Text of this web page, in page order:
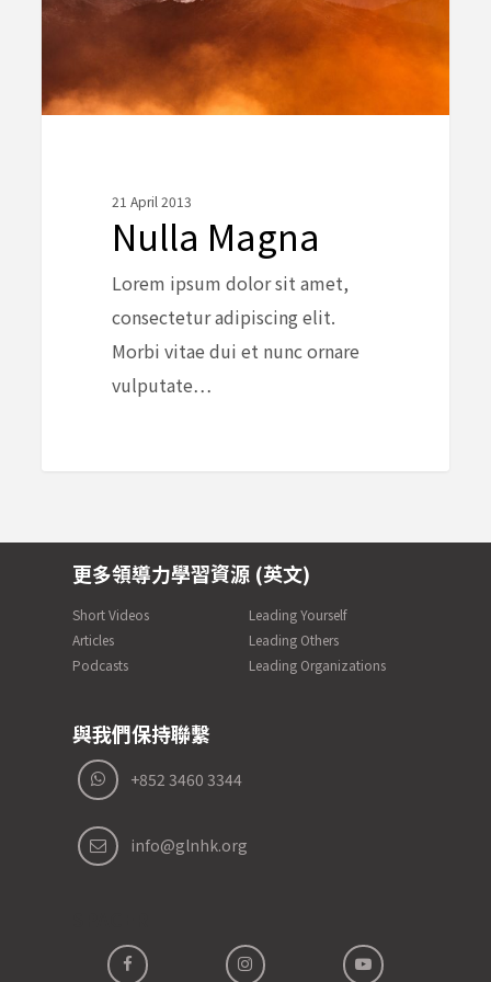
21 April 2013
Nulla Magna
Lorem ipsum dolor sit amet,
consectetur adipiscing elit.
Morbi vitae dui et nunc ornare
vulputate…
更多領導力學習資源 (英文)
Short Videos
Articles
Podcasts
Leading Yourself
Leading Others
Leading Organizations
與我們保持聯繫
+852 3460 3344
info@glnhk.org